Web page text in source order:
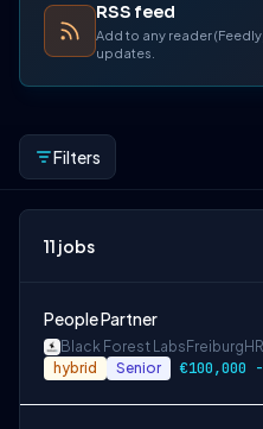
RSS feed
Add to any reader
updates.
Filters
11 jobs
People Partner
Black Forest Labs Freiburg HR
hybrid Senior